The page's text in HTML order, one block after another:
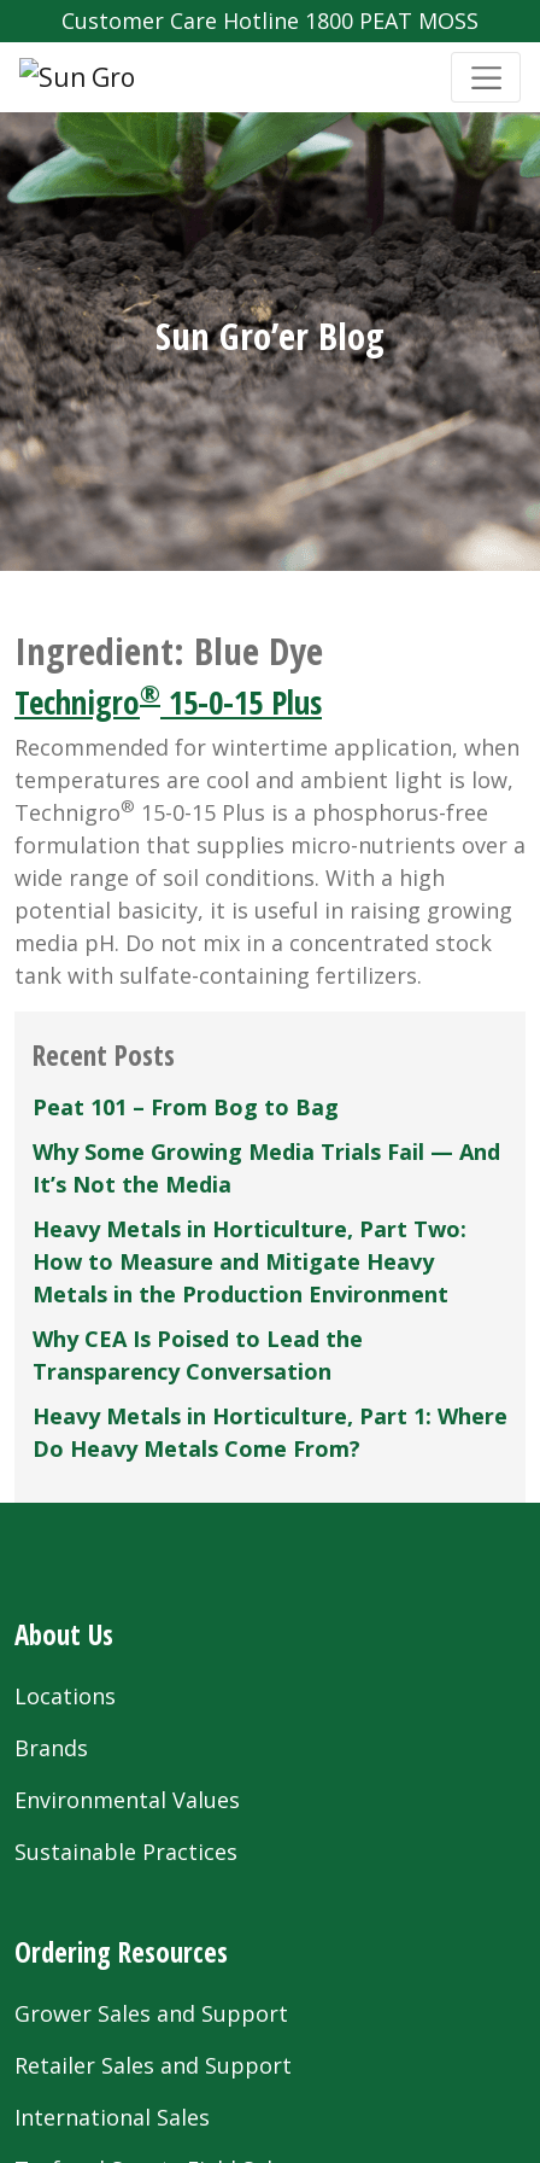
Customer Care Hotline 1800 PEAT MOSS
Sun Gro’er Blog
Ingredient: Blue Dye
Technigro® 15-0-15 Plus
Recommended for wintertime application, when
temperatures are cool and ambient light is low,
Technigro® 15-0-15 Plus is a phosphorus-free
formulation that supplies micro-nutrients over a
wide range of soil conditions. With a high
potential basicity, it is useful in raising growing
media pH. Do not mix in a concentrated stock
tank with sulfate-containing fertilizers.
Recent Posts
Peat 101 – From Bog to Bag
Why Some Growing Media Trials Fail — And
It’s Not the Media
Heavy Metals in Horticulture, Part Two:
How to Measure and Mitigate Heavy
Metals in the Production Environment
Why CEA Is Poised to Lead the
Transparency Conversation
Heavy Metals in Horticulture, Part 1: Where
Do Heavy Metals Come From?
About Us
Locations
Brands
Environmental Values
Sustainable Practices
Ordering Resources
Grower Sales and Support
Retailer Sales and Support
International Sales